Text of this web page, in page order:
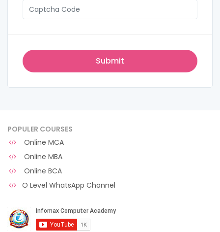
POPULER COURSES
Online MCA
Online MBA
Online BCA
O Level WhatsApp Channel